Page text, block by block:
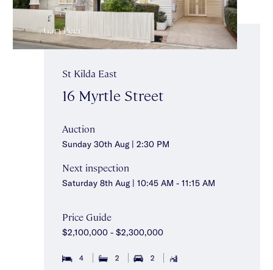
St Kilda East
16 Myrtle Street
Auction
Sunday 30th Aug | 2:30 PM
Next inspection
Saturday 8th Aug | 10:45 AM - 11:15 AM
Price Guide
$2,100,000 - $2,300,000
4 2 2